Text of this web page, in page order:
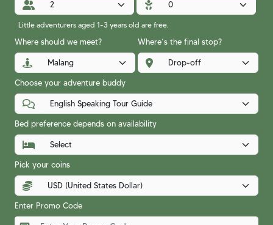
Little adventurers aged 1-3 years old are free.
Where should we meet? Where’s the final stop?
Choose your adventure buddy
Bed preference depends on availability
Pick your coins
Enter Promo Code